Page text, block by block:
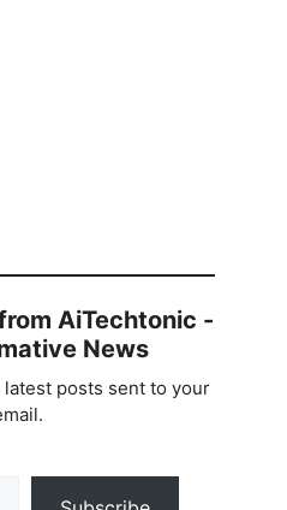
AiTechtonic -
News
posts sent to your